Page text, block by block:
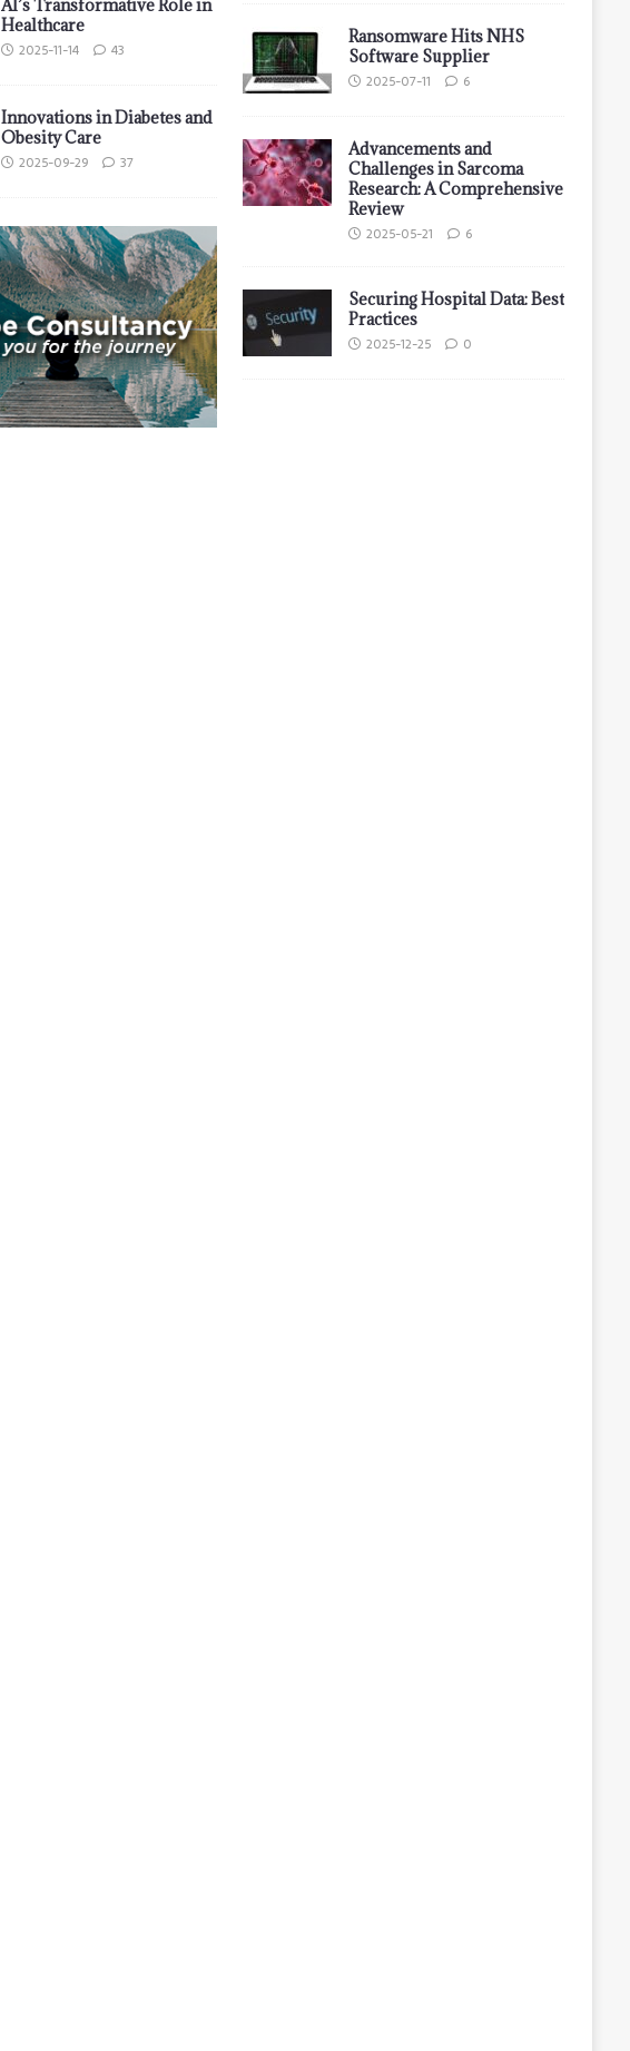
AI’s Transformative Role in
Healthcare
2025-11-14 43
Innovations in Diabetes and
Obesity Care
2025-09-29 37
Ransomware Hits NHS
Software Supplier
2025-07-11 6
Advancements and
Challenges in Sarcoma
Research: A Comprehensive
Review
2025-05-21 6
Securing Hospital Data: Best
Practices
2025-12-25 0